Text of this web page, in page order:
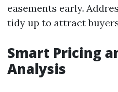
easements early.
tidy up to attract
Smart Pricing
Analysis